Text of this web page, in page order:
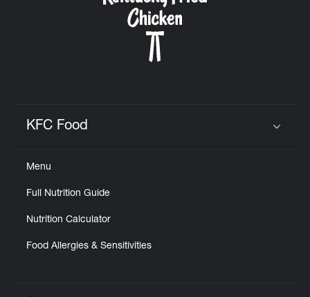
KFC Food
Menu
Full Nutrition Guide
Nutrition Calculator
Food Allergies & Sensitivities